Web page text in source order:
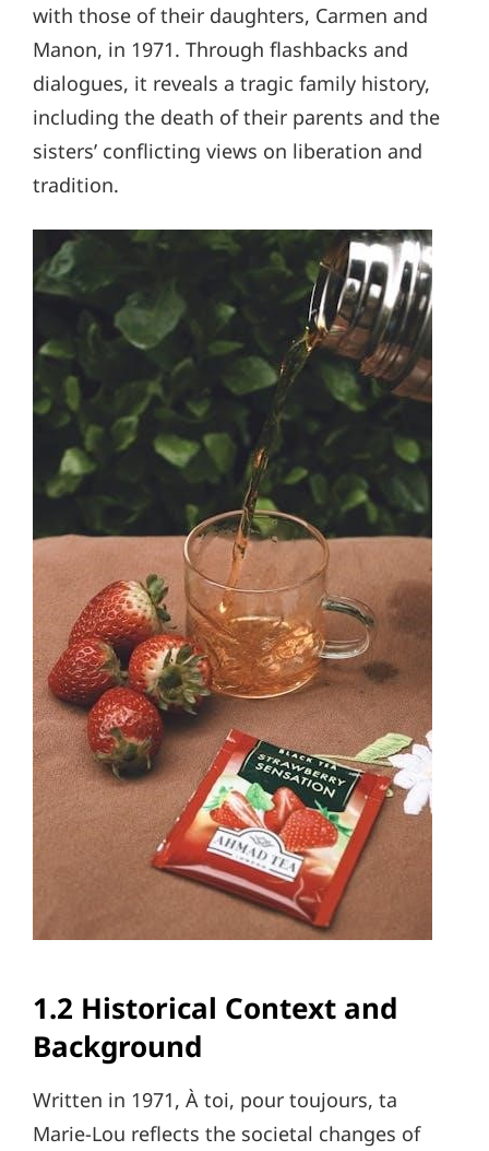
with those of their daughters, Carmen and
Manon, in 1971. Through flashbacks and
dialogues, it reveals a tragic family history,
including the death of their parents and the
sisters’ conflicting views on liberation and
tradition.
1.2 Historical Context and
Background
Written in 1971, À toi, pour toujours, ta
Marie-Lou reflects the societal changes of